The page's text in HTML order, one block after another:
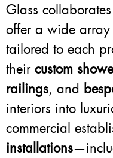
Glass
offer a wide
tailored to each
their custom
railings, and
interiors into
commercial
installations